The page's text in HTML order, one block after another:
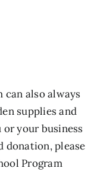
also always
supplies and
your business
donation, please
Program